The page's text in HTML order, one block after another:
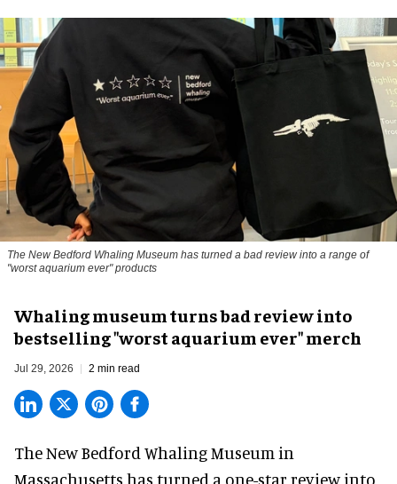
The New Bedford Whaling Museum has turned a bad review into a range of
"worst aquarium ever" products
Whaling museum turns bad review into
bestselling "worst aquarium ever" merch
Jul 29, 2026 2 min read
The New Bedford Whaling Museum in
Massachusetts has turned a one-star review into